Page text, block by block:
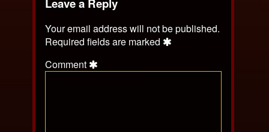
Your email address will not be published.
Required fields are marked
Comment